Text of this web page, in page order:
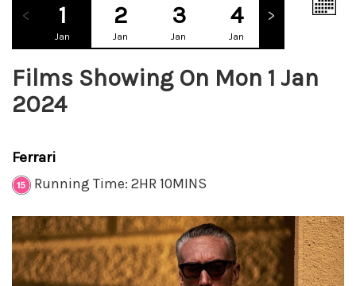
1
Jan
2
Jan
3
Jan
4
Jan
Films Showing On Mon 1 Jan
2024
Ferrari
Running Time: 2HR 10MINS